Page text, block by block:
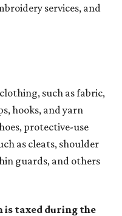
services, and
such as fabric,
hooks, and yarn
protective-use
as cleats, shoulder
guards, and others
is taxed during the